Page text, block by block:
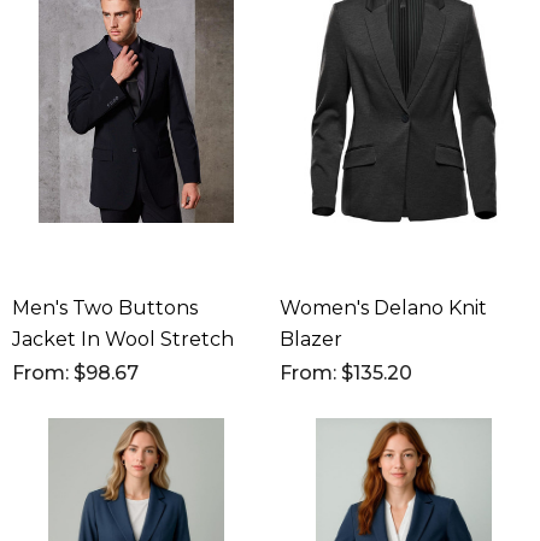
Men's Two Buttons
Jacket In Wool Stretch
From: $98.67
Women's Delano Knit
Blazer
From: $135.20